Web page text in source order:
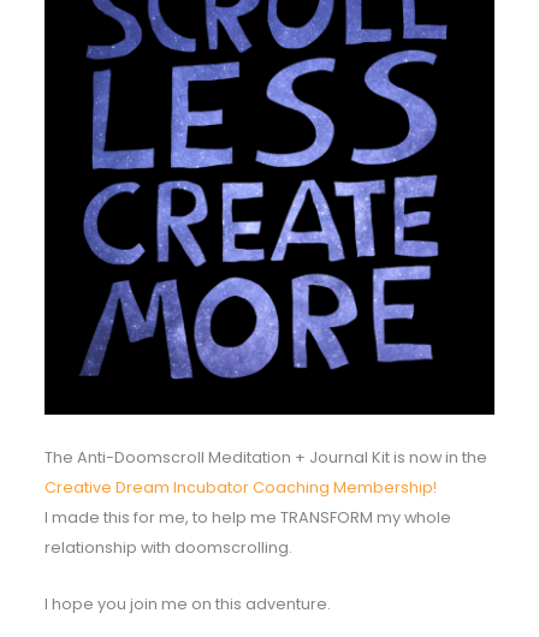
The Anti-Doomscroll Meditation + Journal Kit is now in the
Creative Dream Incubator Coaching Membership!
I made this for me, to help me TRANSFORM my whole
relationship with doomscrolling.
I hope you join me on this adventure.